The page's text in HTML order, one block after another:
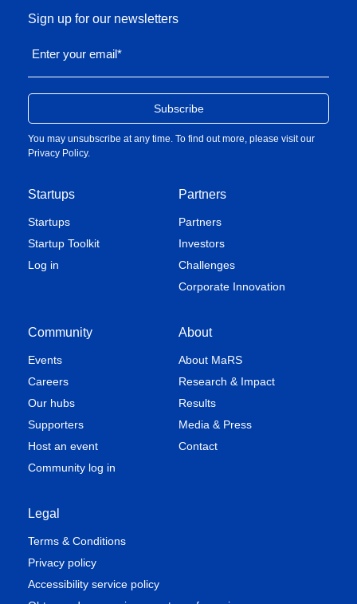
Startups
Startups
Startup Toolkit
Log in
Partners
Partners
Investors
Challenges
Corporate Innovation
Community
Events
Careers
Our hubs
Supporters
Host an event
Community log in
About
About MaRS
Research & Impact
Results
Media & Press
Contact
Legal
Terms & Conditions
Privacy policy
Accessibility service policy
Sign up for our newsletters
Enter your email*
You may unsubscribe at any time. To find out more, please visit our
Privacy Policy.